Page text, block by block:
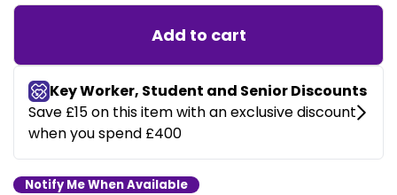
Add to cart
Notify Me When Available